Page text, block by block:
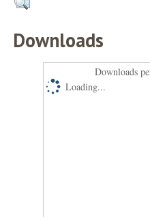
Downloads
Downloads
Loading...